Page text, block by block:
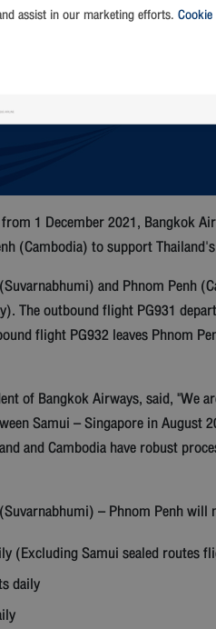
1 December 2021, Bangkok
(Cambodia) to support
and Phnom
The outbound flight PG931
flight PG932 leaves Phnom
of Bangkok Airways, said, "We
Samui – Singapore in August
and Cambodia have robust
– Phnom Penh
(Excluding Samui sealed routes
daily
assist in our marketing efforts.